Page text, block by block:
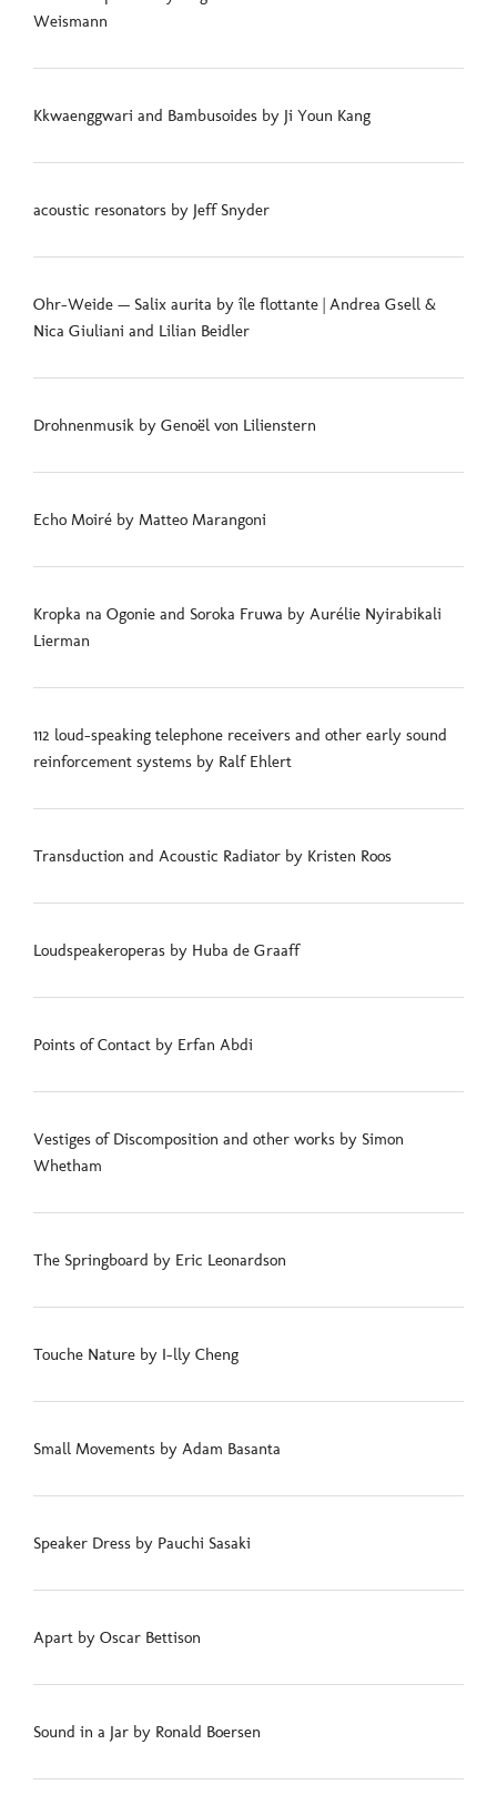
Weismann
Kkwaenggwari and Bambusoides by Ji Youn Kang
acoustic resonators by Jeff Snyder
Ohr-Weide — Salix aurita by île flottante | Andrea Gsell &
Nica Giuliani and Lilian Beidler
Drohnenmusik by Genoël von Lilienstern
Echo Moiré by Matteo Marangoni
Kropka na Ogonie and Soroka Fruwa by Aurélie Nyirabikali
Lierman
112 loud-speaking telephone receivers and other early sound
reinforcement systems by Ralf Ehlert
Transduction and Acoustic Radiator by Kristen Roos
Loudspeakeroperas by Huba de Graaff
Points of Contact by Erfan Abdi
Vestiges of Discomposition and other works by Simon
Whetham
The Springboard by Eric Leonardson
Touche Nature by I-lly Cheng
Small Movements by Adam Basanta
Speaker Dress by Pauchi Sasaki
Apart by Oscar Bettison
Sound in a Jar by Ronald Boersen